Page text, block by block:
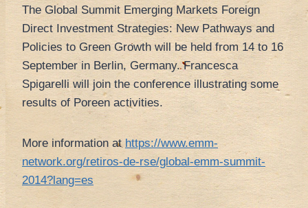
The Global Summit Emerging Markets Foreign
Direct Investment Strategies: New Pathways and
Policies to Green Growth will be held from 14 to 16
September in Berlin, Germany. Francesca
Spigarelli will join the conference illustrating some
results of Poreen activities.
More information at https://www.emm-
network.org/retiros-de-rse/global-emm-summit-
2014?lang=es